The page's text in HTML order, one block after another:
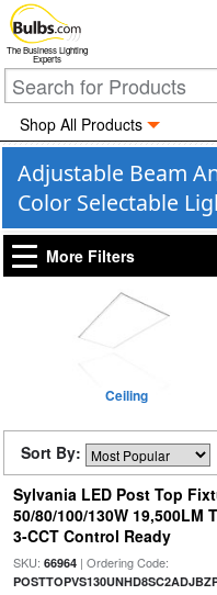
The Business Lighting
Experts
Shop All Products
Adjustable Beam
Color Selectable
More Filters
Ceiling
Sort By:
Sylvania LED Post Top
50/80/100/130W 19,500LM
3-CCT Control Ready
SKU: 66964| Ordering Code: